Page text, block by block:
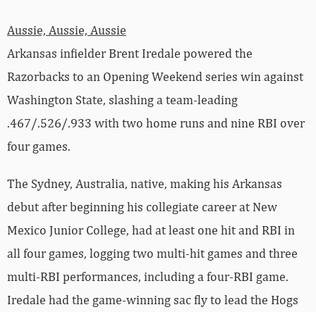
Aussie, Aussie, Aussie
Arkansas infielder Brent Iredale powered the
Razorbacks to an Opening Weekend series win against
Washington State, slashing a team-leading
.467/.526/.933 with two home runs and nine RBI over
four games.
The Sydney, Australia, native, making his Arkansas
debut after beginning his collegiate career at New
Mexico Junior College, had at least one hit and RBI in
all four games, logging two multi-hit games and three
multi-RBI performances, including a four-RBI game.
Iredale had the game-winning sac fly to lead the Hogs